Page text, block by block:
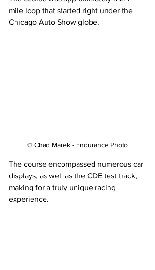
mile loop that started right under the
Chicago Auto Show globe.
© Chad Marek - Endurance Photo
The course encompassed numerous car
displays, as well as the CDE test track,
making for a truly unique racing
experience.